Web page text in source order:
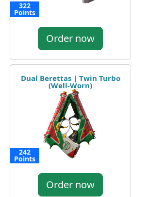
322
Points
Order now
Dual Berettas | Twin Turbo
(Well-Worn)
242
Points
Order now